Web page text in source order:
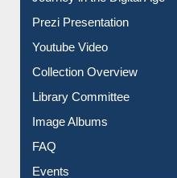
Journey in the Digital Age
Prezi Presentation
Youtube Video
Collection Overview
Library Committee
Image Albums
FAQ